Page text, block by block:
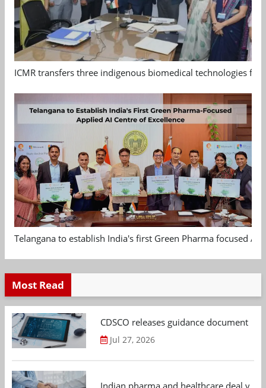
ICMR transfers three indigenous biomedical technologies
Telangana to establish India's first Green Pharma focused
Most Read
CDSCO releases guidance document
Jul 27, 2026